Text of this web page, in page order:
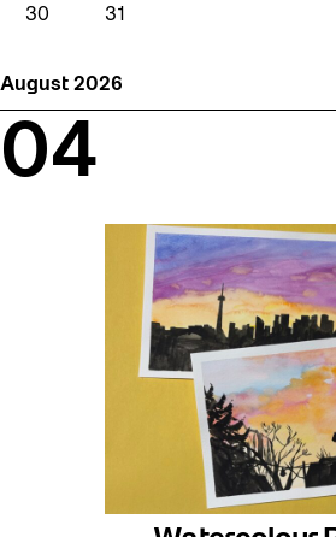
30 31
August 2026
04